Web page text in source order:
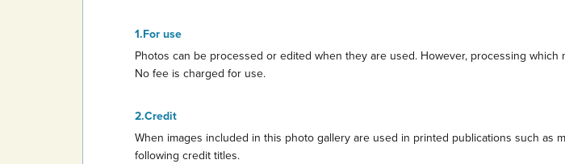
For use
Photos can be processed or edited when they are used. However, processing
No fee is charged for use.
Credit
When images included in this photo gallery are used in printed publications such as
following credit titles.